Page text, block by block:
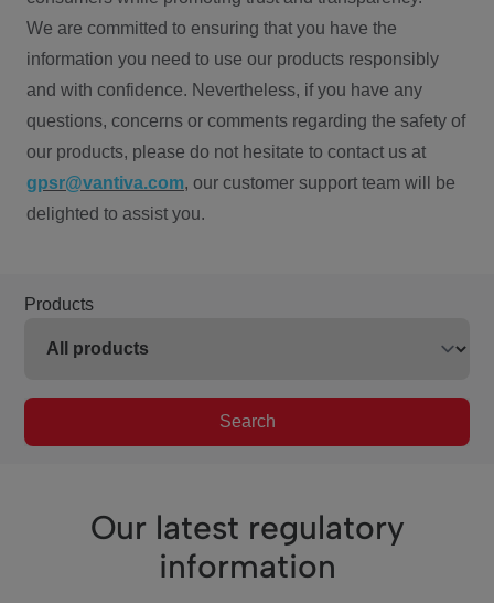
We are committed to ensuring that you have the
information you need to use our products responsibly
and with confidence. Nevertheless, if you have any
questions, concerns or comments regarding the safety of
our products, please do not hesitate to contact us at
gpsr@vantiva.com, our customer support team will be
delighted to assist you.
Products
Search
Our latest regulatory
information